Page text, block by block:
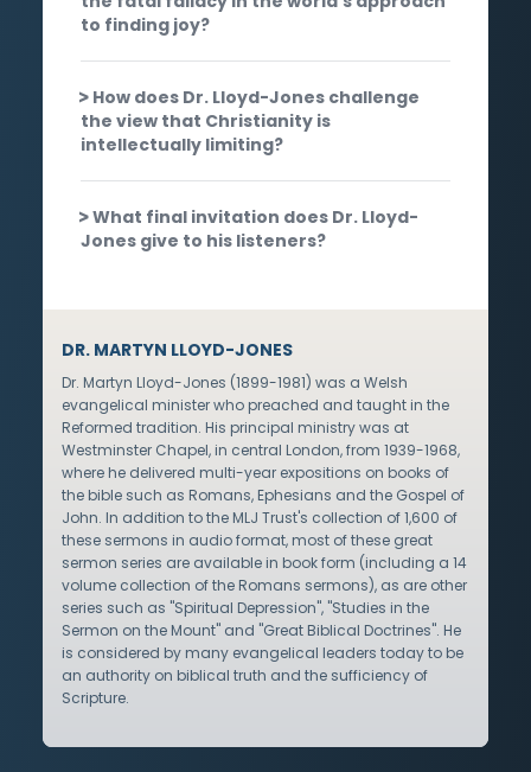
to finding joy?
How does Dr. Lloyd-Jones challenge
the view that Christianity is
intellectually limiting?
What final invitation does Dr. Lloyd-
Jones give to his listeners?
DR. MARTYN LLOYD-JONES
Dr. Martyn Lloyd-Jones (1899-1981) was a Welsh
evangelical minister who preached and taught in the
Reformed tradition. His principal ministry was at
Westminster Chapel, in central London, from 1939-1968,
where he delivered multi-year expositions on books of
the bible such as Romans, Ephesians and the Gospel of
John. In addition to the MLJ Trust's collection of 1,600 of
these sermons in audio format, most of these great
sermon series are available in book form (including a 14
volume collection of the Romans sermons), as are other
series such as "Spiritual Depression", "Studies in the
Sermon on the Mount" and "Great Biblical Doctrines". He
is considered by many evangelical leaders today to be
an authority on biblical truth and the sufficiency of
Scripture.